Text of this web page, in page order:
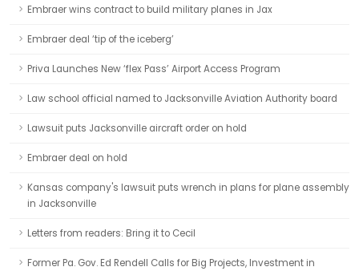
Embraer wins contract to build military planes in Jax
Embraer deal ‘tip of the iceberg’
Priva Launches New ‘flex Pass’ Airport Access Program
Law school official named to Jacksonville Aviation Authority board
Lawsuit puts Jacksonville aircraft order on hold
Embraer deal on hold
Kansas company's lawsuit puts wrench in plans for plane assembly
in Jacksonville
Letters from readers: Bring it to Cecil
Former Pa. Gov. Ed Rendell Calls for Big Projects, Investment in